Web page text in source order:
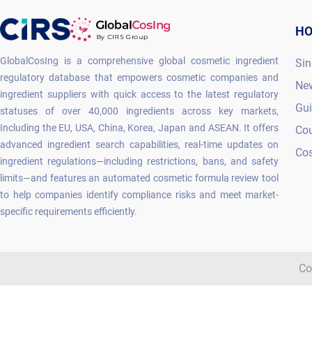
GlobalCosIng is a comprehensive global cosmetic ingredient
regulatory database that empowers cosmetic companies and
ingredient suppliers with quick access to the latest regulatory
statuses of over 40,000 ingredients across key markets,
Including the EU, USA, China, Korea, Japan and ASEAN. It offers
advanced ingredient search capabilities, real-time updates on
ingredient regulations—including restrictions, bans, and safety
limits—and features an automated cosmetic formula review tool
to help companies identify compliance risks and meet market-
specific requirements efficiently.